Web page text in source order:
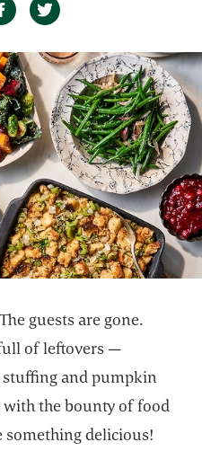
guests are gone.
of leftovers —
stuffing and pumpkin
with the bounty of food
something delicious!